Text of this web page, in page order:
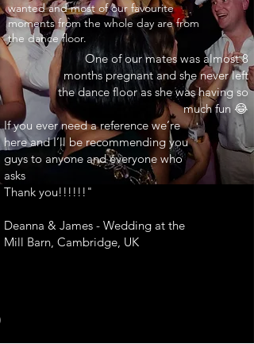
wanted and most of our favourite
moments from the whole day are from
the dance floor.
One of our mates was almost 8
months pregnant and she never left
the dance floor as she was having so
much fun 😂
If you ever need a reference we’re
here and I’ll be recommending you
guys to anyone and everyone who
asks
Thank you!!!!!!"
Deanna & James - Wedding at the
Mill Barn, Cambridge, UK